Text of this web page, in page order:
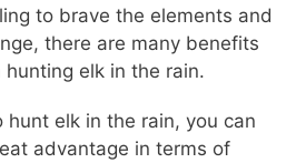
to brave the elements and
there are many benefits
elk in the rain.
hunt elk in the rain, you can
advantage in terms of